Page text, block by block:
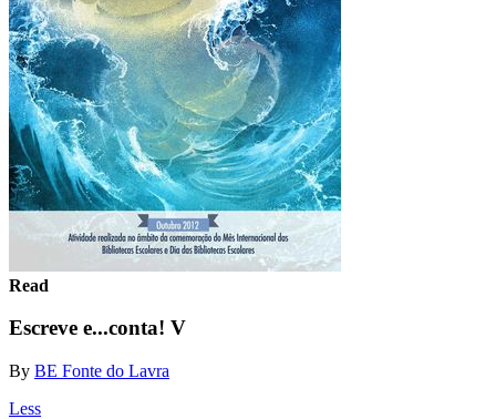
Read
Escreve e...conta! V
By BE Fonte do Lavra
Less